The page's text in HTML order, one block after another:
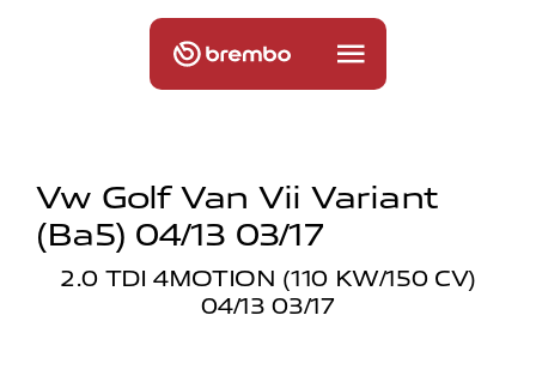
Vw Golf Van Vii Variant
(ba5) 04/13 03/17
2.0 TDI 4MOTION (110 KW/150 CV)
04/13 03/17